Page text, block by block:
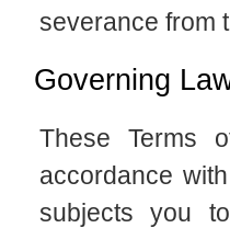
severance from
Governing
These Terms
accordance
subjects you